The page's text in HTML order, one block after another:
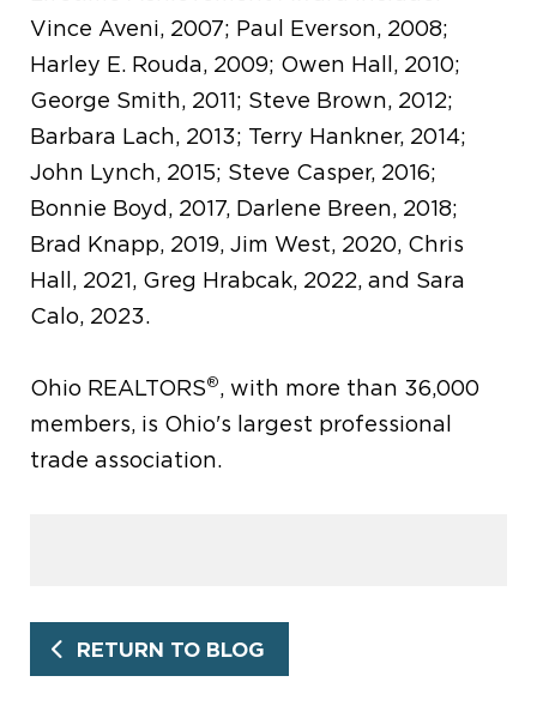
Vince Aveni, 2007; Paul Everson, 2008;
Harley E. Rouda, 2009; Owen Hall, 2010;
George Smith, 2011; Steve Brown, 2012;
Barbara Lach, 2013; Terry Hankner, 2014;
John Lynch, 2015; Steve Casper, 2016;
Bonnie Boyd, 2017, Darlene Breen, 2018;
Brad Knapp, 2019, Jim West, 2020, Chris
Hall, 2021, Greg Hrabcak, 2022, and Sara
Calo, 2023.
Ohio REALTORS®, with more than 36,000
members, is Ohio's largest professional
trade association.
RETURN TO BLOG